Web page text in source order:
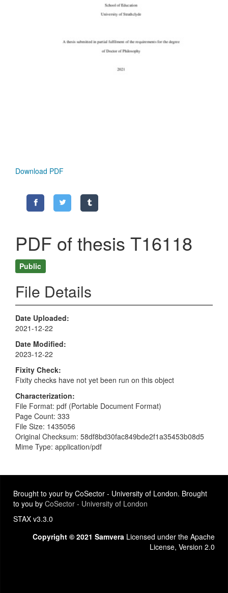
Download PDF
PDF of thesis T16118
Public
File Details
Date Uploaded
2021-12-22
Date Modified
2023-12-22
Fixity Check
Fixity checks have not yet been run on this object
Characterization
File Format: pdf (Portable Document Format)
Page Count: 333
File Size: 1435056
Original Checksum: 58df8bd30fac849bde2f1a35453b08d5
Mime Type: application/pdf
Brought to your by CoSector - University of London. Brought
to you by CoSector - University of London
STAX v3.3.0
Copyright © 2021 Samvera Licensed under the Apache
License, Version 2.0